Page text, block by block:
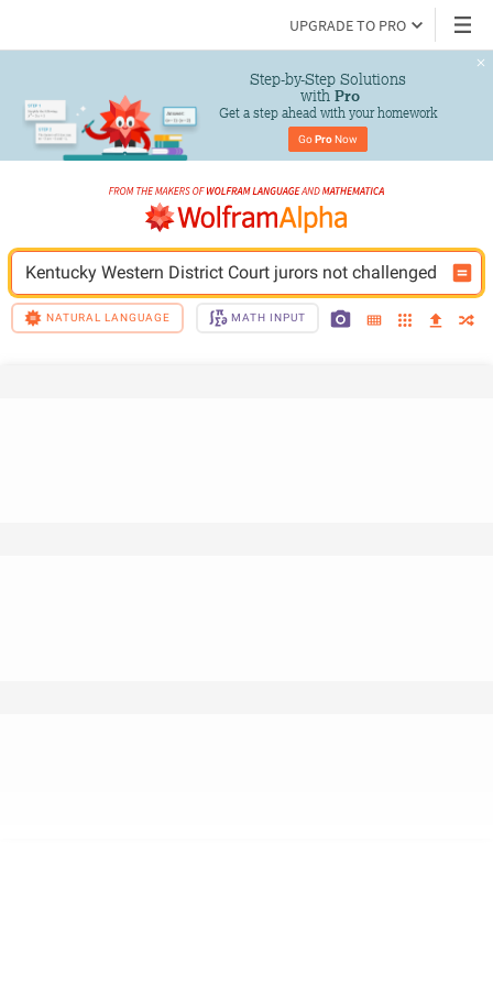
UPGRADE TO PRO
Step-by-Step Solutions
with Pro
Get a step ahead with your homework
Go Pro Now
Kentucky Western District Court jurors not challenged
NATURAL LANGUAGE MATH INPUT